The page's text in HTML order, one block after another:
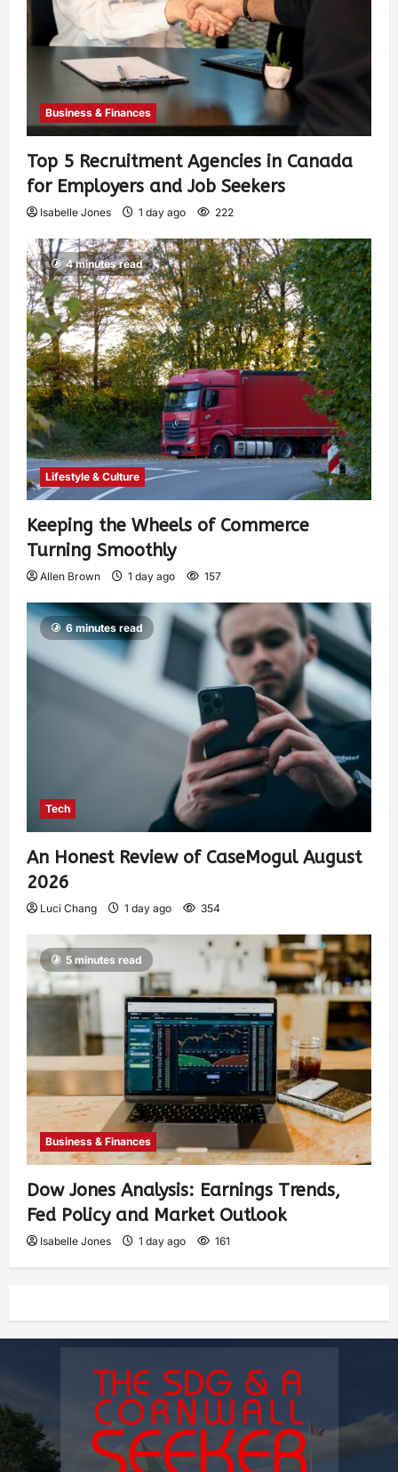
Business & Finances
Top 5 Recruitment Agencies in Canada
for Employers and Job Seekers
Isabelle Jones 1 day ago 222
4 minutes read
Lifestyle & Culture
Keeping the Wheels of Commerce
Turning Smoothly
Allen Brown 1 day ago 157
6 minutes read
Tech
An Honest Review of CaseMogul August
2026
Luci Chang 1 day ago 354
5 minutes read
Business & Finances
Dow Jones Analysis: Earnings Trends,
Fed Policy and Market Outlook
Isabelle Jones 1 day ago 161